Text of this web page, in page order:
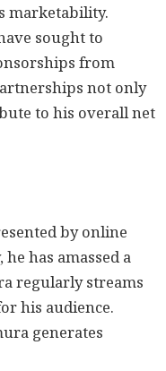
marketability.
sought to
from
not only
to his overall net
by online
has amassed a
regularly streams
his audience.
generates